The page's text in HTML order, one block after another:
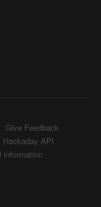
Give Feedback
Hackaday API
information